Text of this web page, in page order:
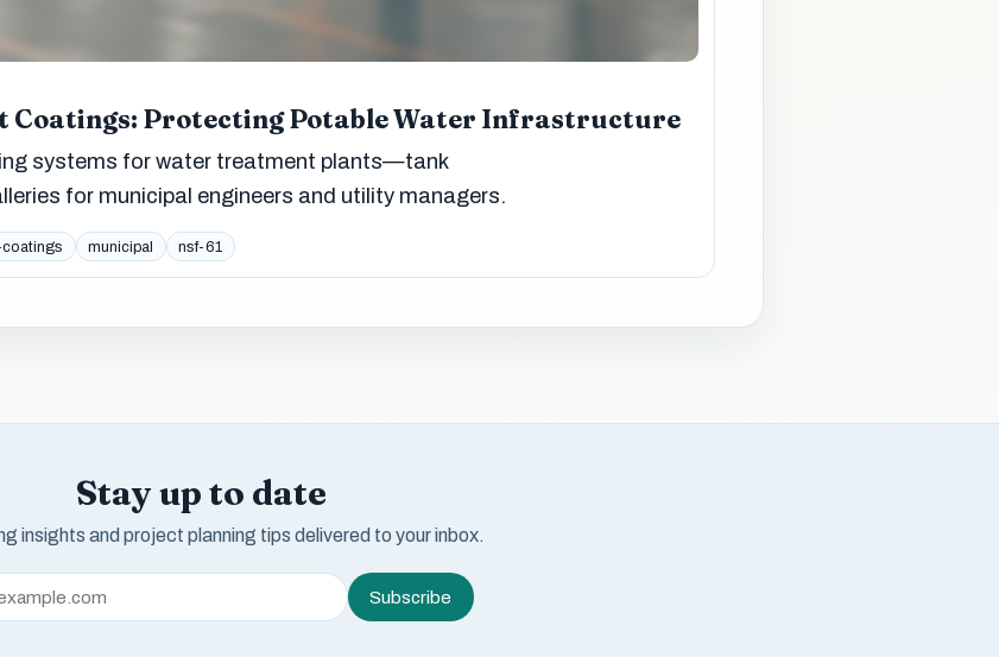
Coatings: Protecting Potable Water Infrastructure
systems for water treatment plants—tank
for municipal engineers and utility managers.
coatings municipal nsf-61
Stay up to date
insights and project planning tips delivered to your inbox.
Subscribe